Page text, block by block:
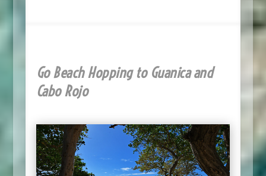
Go Beach Hopping to Guanica and
Cabo Rojo